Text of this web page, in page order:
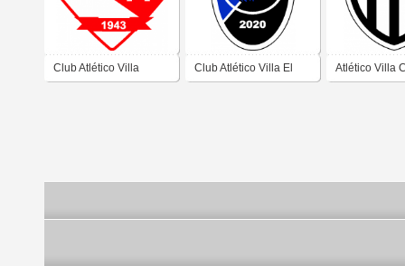
Club Atlético Villa Club Atlético Villa El Atlético Villa